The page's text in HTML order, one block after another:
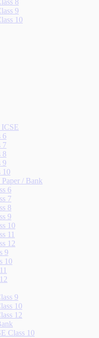
8
9
10
6
7
8
9
10
/ Bank
6
7
8
9
10
11
12
9
10
9
10
12
Class 10